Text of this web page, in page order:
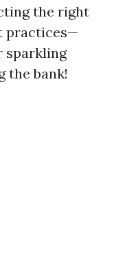
the right
practices—
sparkling
the bank!